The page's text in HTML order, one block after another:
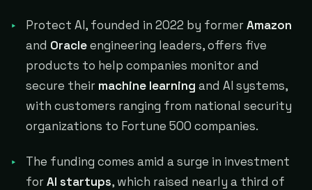
Protect AI, founded in 2022 by formerAmazon
and Oracleengineering leaders, offers five
products to help companies monitor and
secure their machine learning and AI systems,
with customers ranging from national security
organizations to Fortune 500 companies.
The funding comes amid a surge in investment
forAI startups, which raised nearly a third of